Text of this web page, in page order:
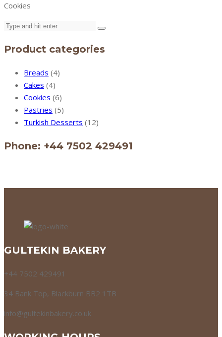
Cookies
Product categories
Breads (4)
Cakes (4)
Cookies (6)
Pastries (5)
Turkish Desserts (12)
Phone: +44 7502 429491
GULTEKIN BAKERY
+44 7502 429491
34 Bank Top, Blackburn BB2 1TB
info@gultekinbakery.co.uk